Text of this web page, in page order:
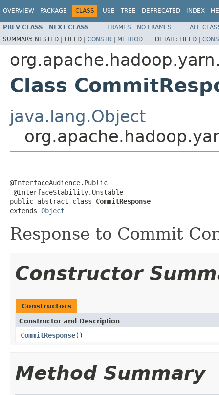
OVERVIEW PACKAGE CLASS USE TREE DEPRECATED INDEX
PREV CLASS NEXT CLASS FRAMES NO FRAMES
ALL
SUMMARY: NESTED | FIELD | CONSTR | METHOD DETAIL: FIELD |
Class
java.lang.Object
@InterfaceAudience.Public
@InterfaceStability.Unstable
public abstract class CommitResponse
extends Object
Response to Commit
Constructor
Constructors
Constructor and Description
CommitResponse()
Method Summary